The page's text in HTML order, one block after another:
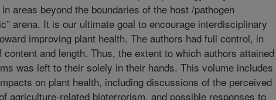
areas beyond the boundaries of the host /pathogen
arena. It is our ultimate goal to encourage interdisciplinary
improving plant health. The authors had full control, in
content and length. Thus, the extent to which authors attained
was left to their solely in their hands. This volume includes
on plant health, including discussions of the perceived
agriculture-related bioterrorism, and possible responses to